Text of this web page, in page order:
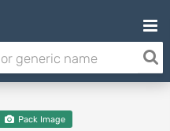
Pack Image